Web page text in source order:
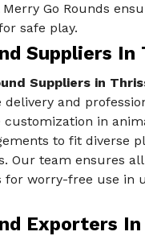
Go Rounds
safe play.
Suppliers In
Suppliers in
and
in
to fit diverse
Our team ensures
worry-free use in
Exporters